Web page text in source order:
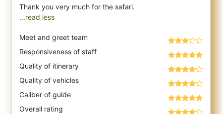
...read less
Meet and greet team
Responsiveness of staff
Quality of itinerary
Quality of vehicles
Caliber of guide
Overall rating